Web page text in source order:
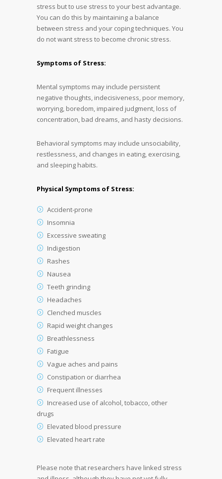
stress but to use stress to your best advantage.
You can do this by maintaining a balance
between stress and your coping techniques. You
do not want stress to become chronic stress.
Symptoms of Stress:
Mental symptoms may include persistent
negative thoughts, indecisiveness, poor memory,
worrying, boredom, impaired judgment, loss of
concentration, bad dreams, and hasty decisions.
Behavioral symptoms may include unsociability,
restlessness, and changes in eating, exercising,
and sleeping habits.
Physical Symptoms of Stress:
Accident-prone
Insomnia
Excessive sweating
Indigestion
Rashes
Nausea
Teeth grinding
Headaches
Clenched muscles
Rapid weight changes
Breathlessness
Fatigue
Vague aches and pains
Constipation or diarrhea
Frequent illnesses
Increased use of alcohol, tobacco, other
drugs
Elevated blood pressure
Elevated heart rate
Please note that researchers have linked stress